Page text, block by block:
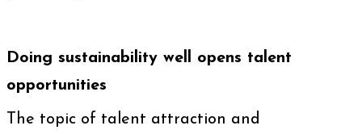
Doing sustainability well opens talent
opportunities
The topic of talent attraction and